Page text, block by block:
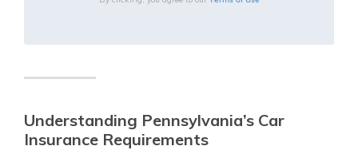
Understanding Pennsylvania’s Car
Insurance Requirements